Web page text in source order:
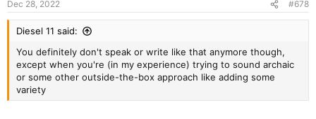
Dec 28, 2022 #678
Diesel 11 said:
You definitely don't speak or write like that anymore though,
except when you're (in my experience) trying to sound archaic
or some other outside-the-box approach like adding some
variety